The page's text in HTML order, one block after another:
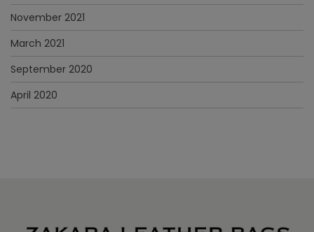
November 2021
March 2021
September 2020
April 2020